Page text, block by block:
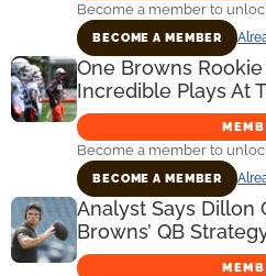
Become a member to
BECOME A MEMBER
One Browns
Incredible Plays At
Become a member to
BECOME A MEMBER
Analyst Says Dillon
Browns’ QB